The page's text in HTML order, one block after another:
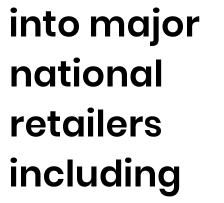
into major
national
retailers
including